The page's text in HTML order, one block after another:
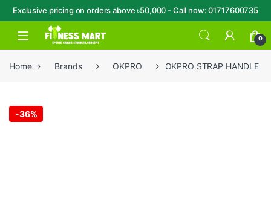
Exclusive pricing on orders above ৳50,000 - Call now: 01717600735
Skip to navigation
Skip to content
Open 0
Home Brands OKPRO OKPRO STRAP HANDLE
-36%